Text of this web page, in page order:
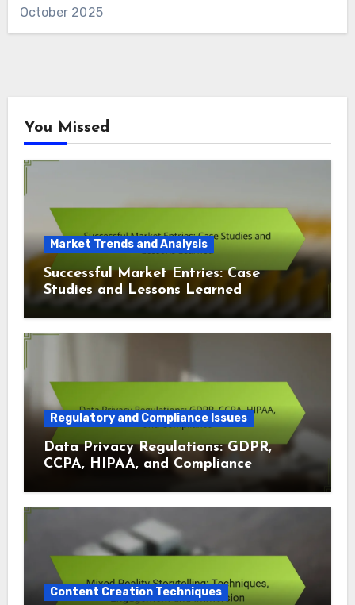
October 2025
You Missed
Market Trends and Analysis
Successful Market Entries: Case
Studies and Lessons Learned
Regulatory and Compliance Issues
Data Privacy Regulations: GDPR,
CCPA, HIPAA, and Compliance
Content Creation Techniques